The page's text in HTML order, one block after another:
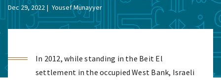
Dec 29, 2022 Yousef Munayyer
In 2012, while standing in the Beit El
settlement in the occupied West Bank, Israeli